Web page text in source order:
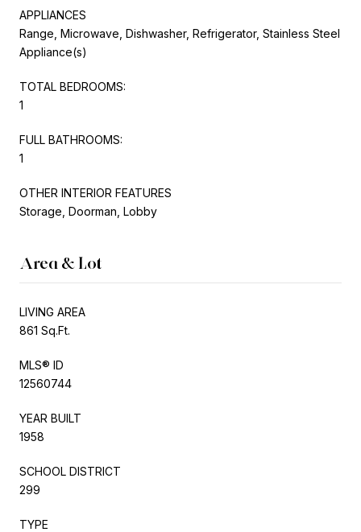
APPLIANCES
Range, Microwave, Dishwasher, Refrigerator, Stainless Steel
Appliance(s)
TOTAL BEDROOMS:
1
FULL BATHROOMS:
1
OTHER INTERIOR FEATURES
Storage, Doorman, Lobby
Area & Lot
LIVING AREA
861 Sq.Ft.
MLS® ID
12560744
YEAR BUILT
1958
SCHOOL DISTRICT
299
TYPE